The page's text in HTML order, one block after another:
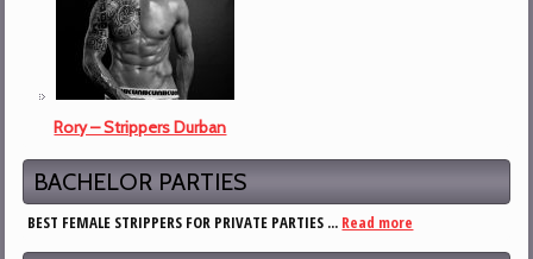
Rory – Strippers Durban
BACHELOR PARTIES
BEST FEMALE STRIPPERS FOR PRIVATE PARTIES ... Read more